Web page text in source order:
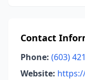
Contact
Phone: (603)
Website: